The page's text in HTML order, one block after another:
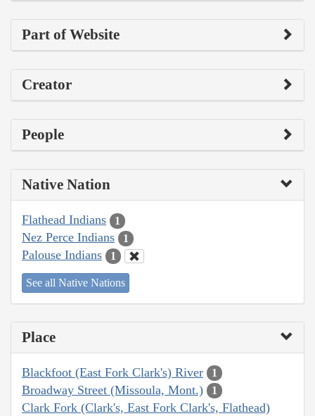
Part of Website
Creator
People
Native Nation
Flathead Indians 1
Nez Perce Indians 1
Palouse Indians 1
See all Native Nations
Place
Blackfoot (East Fork Clark's) River 1
Broadway Street (Missoula, Mont.) 1
Clark Fork (Clark's, East Fork Clark's, Flathead)